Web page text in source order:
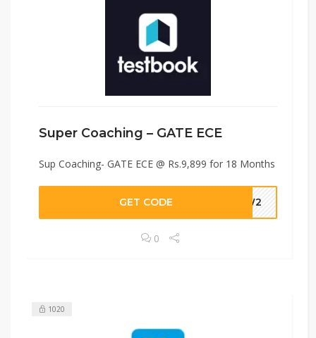
Super Coaching – GATE ECE
Sup Coaching- GATE ECE @ Rs.9,899 for 18 Months
GET CODE UUW2
0
1020